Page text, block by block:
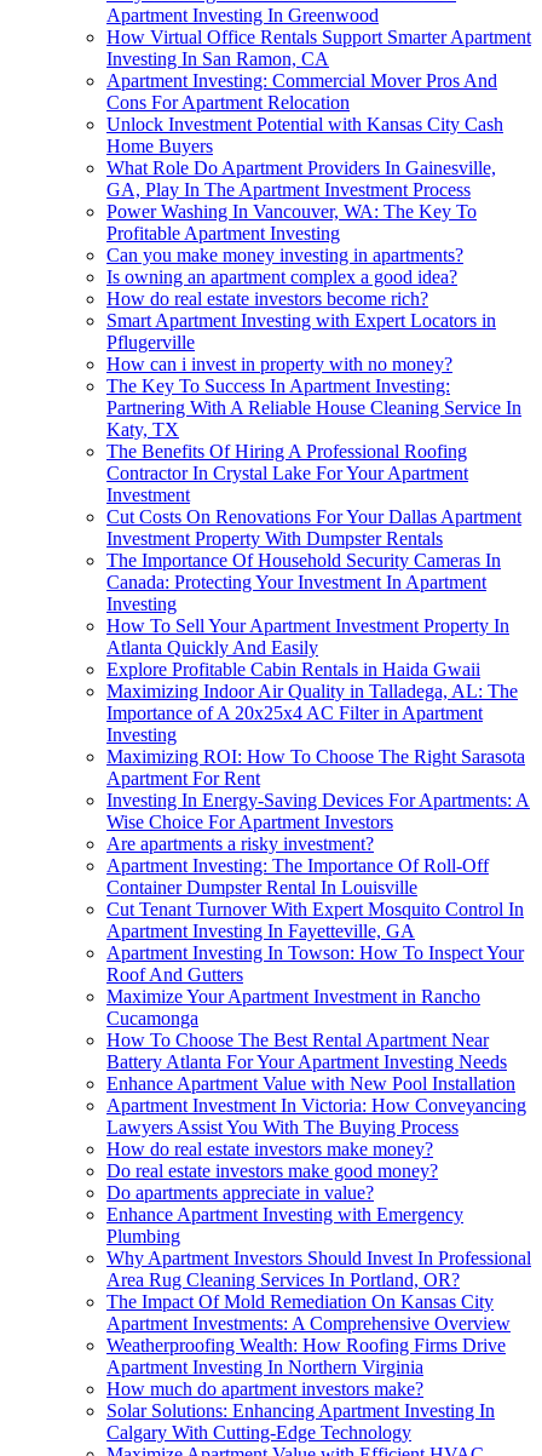
Apartment Investing In Greenwood
How Virtual Office Rentals Support Smarter Apartment
Investing In San Ramon, CA
Apartment Investing: Commercial Mover Pros And
Cons For Apartment Relocation
Unlock Investment Potential with Kansas City Cash
Home Buyers
What Role Do Apartment Providers In Gainesville,
GA, Play In The Apartment Investment Process
Power Washing In Vancouver, WA: The Key To
Profitable Apartment Investing
Can you make money investing in apartments?
Is owning an apartment complex a good idea?
How do real estate investors become rich?
Smart Apartment Investing with Expert Locators in
Pflugerville
How can i invest in property with no money?
The Key To Success In Apartment Investing:
Partnering With A Reliable House Cleaning Service In
Katy, TX
The Benefits Of Hiring A Professional Roofing
Contractor In Crystal Lake For Your Apartment
Investment
Cut Costs On Renovations For Your Dallas Apartment
Investment Property With Dumpster Rentals
The Importance Of Household Security Cameras In
Canada: Protecting Your Investment In Apartment
Investing
How To Sell Your Apartment Investment Property In
Atlanta Quickly And Easily
Explore Profitable Cabin Rentals in Haida Gwaii
Maximizing Indoor Air Quality in Talladega, AL: The
Importance of A 20x25x4 AC Filter in Apartment
Investing
Maximizing ROI: How To Choose The Right Sarasota
Apartment For Rent
Investing In Energy-Saving Devices For Apartments: A
Wise Choice For Apartment Investors
Are apartments a risky investment?
Apartment Investing: The Importance Of Roll-Off
Container Dumpster Rental In Louisville
Cut Tenant Turnover With Expert Mosquito Control In
Apartment Investing In Fayetteville, GA
Apartment Investing In Towson: How To Inspect Your
Roof And Gutters
Maximize Your Apartment Investment in Rancho
Cucamonga
How To Choose The Best Rental Apartment Near
Battery Atlanta For Your Apartment Investing Needs
Enhance Apartment Value with New Pool Installation
Apartment Investment In Victoria: How Conveyancing
Lawyers Assist You With The Buying Process
How do real estate investors make money?
Do real estate investors make good money?
Do apartments appreciate in value?
Enhance Apartment Investing with Emergency
Plumbing
Why Apartment Investors Should Invest In Professional
Area Rug Cleaning Services In Portland, OR?
The Impact Of Mold Remediation On Kansas City
Apartment Investments: A Comprehensive Overview
Weatherproofing Wealth: How Roofing Firms Drive
Apartment Investing In Northern Virginia
How much do apartment investors make?
Solar Solutions: Enhancing Apartment Investing In
Calgary With Cutting-Edge Technology